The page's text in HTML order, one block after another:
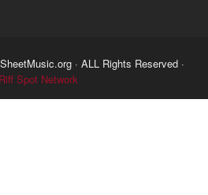
· ALL Rights Reserved ·
Spot Network